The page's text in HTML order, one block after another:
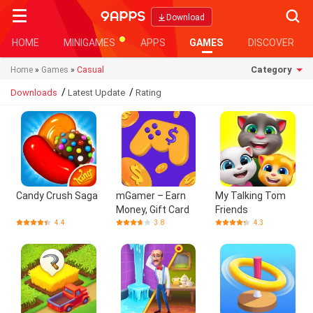
Download
HOME MINIGAMES APPS GAMES DISCOVER
Home » Games » Casual Category
Downloads / Latest Update / Rating
Candy Crush Saga
4.4
mGamer – Earn
Money, Gift Card
3.8
My Talking Tom
Friends
4.3